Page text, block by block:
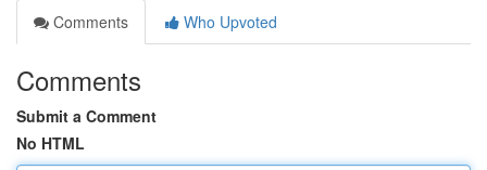
Comments
Who Upvoted
Comments
Submit a Comment
No HTML